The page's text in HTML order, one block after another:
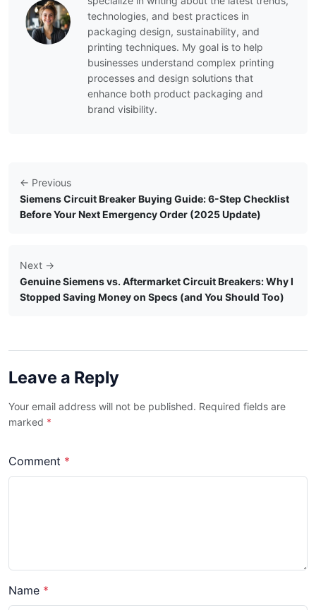
technologies, and best practices in
packaging design, sustainability, and
printing techniques. My goal is to help
businesses understand complex printing
processes and design solutions that
enhance both product packaging and
brand visibility.
← Previous
Siemens Circuit Breaker Buying Guide: 6-Step Checklist
Before Your Next Emergency Order (2025 Update)
Next →
Genuine Siemens vs. Aftermarket Circuit Breakers: Why I
Stopped Saving Money on Specs (and You Should Too)
Leave a Reply
Your email address will not be published. Required fields are
marked *
Comment *
Name *